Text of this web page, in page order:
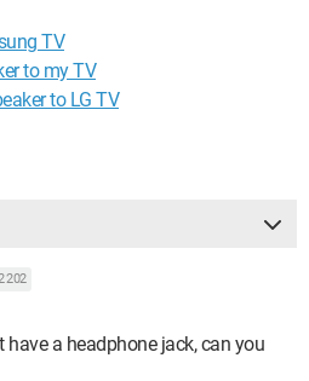
TV
to my TV
to LG TV
202
have a headphone jack, can you